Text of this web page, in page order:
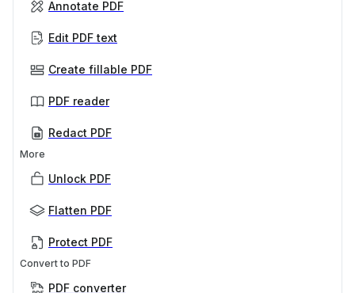
Annotate PDF
Edit PDF text
Create fillable PDF
PDF reader
Redact PDF
More
Unlock PDF
Flatten PDF
Protect PDF
Convert to PDF
PDF converter